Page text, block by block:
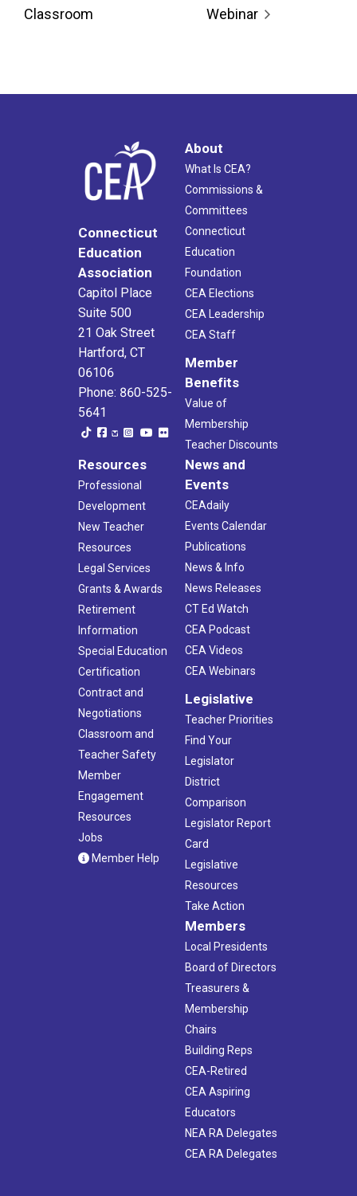
Classroom
Webinar
Connecticut
Education
Association
Capitol Place
Suite 500
21 Oak Street
Hartford, CT
06106
Phone: 860-525-
5641
About
What Is CEA?
Commissions &
Committees
Connecticut
Education
Foundation
CEA Elections
CEA Leadership
CEA Staff
Member
Benefits
Value of
Membership
Teacher Discounts
Resources
Professional
Development
New Teacher
Resources
Legal Services
Grants & Awards
Retirement
Information
Special Education
Certification
Contract and
Negotiations
Classroom and
Teacher Safety
Member
Engagement
Resources
Jobs
Member Help
News and
Events
CEAdaily
Events Calendar
Publications
News & Info
News Releases
CT Ed Watch
CEA Podcast
CEA Videos
CEA Webinars
Legislative
Teacher Priorities
Find Your
Legislator
District
Comparison
Legislator Report
Card
Legislative
Resources
Take Action
Members
Local Presidents
Board of Directors
Treasurers &
Membership
Chairs
Building Reps
CEA-Retired
CEA Aspiring
Educators
NEA RA Delegates
CEA RA Delegates